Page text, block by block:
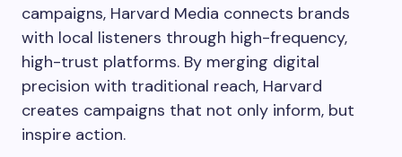
campaigns, Harvard Media connects brands
with local listeners through high-frequency,
high-trust platforms. By merging digital
precision with traditional reach, Harvard
creates campaigns that not only inform, but
inspire action.